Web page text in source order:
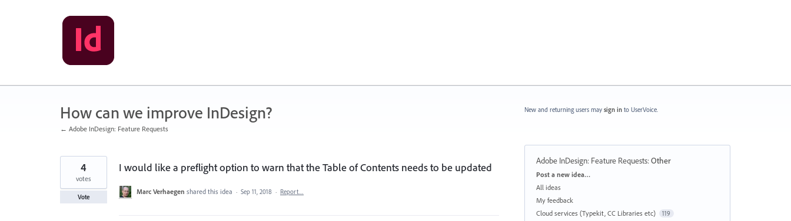
How can we improve InDesign?
← Adobe InDesign: Feature Requests
I would like a preflight option to warn that the Table of Contents needs to be updated
4
votes
Vote
Marc Verhaegen shared this idea · Sep 11, 2018 · Report…
New and returning users may sign in to UserVoice.
Adobe InDesign: Feature Requests:Other
Categories
Post a new idea…
All ideas
My feedback
Cloud services (Typekit, CC Libraries etc)
119